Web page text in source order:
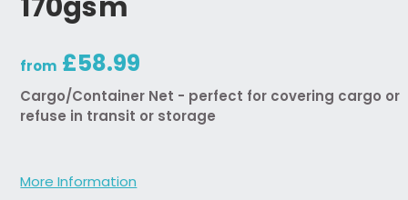
from £58.99
Cargo/Container Net - perfect for covering cargo or
refuse in transit or storage
More Information